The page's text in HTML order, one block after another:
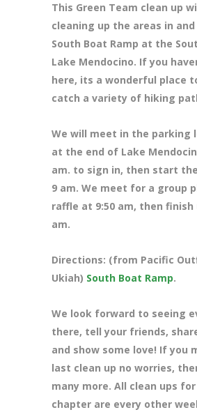
This Green Team clean up
cleaning up the areas in
South Boat Ramp at the
Lake Mendocino. If you
here, its a wonderful place
catch a variety of hiking
We will meet in the parking
at the end of Lake
am. to sign in, then start
9 am. We meet for a group
raffle at 9:50 am, then finish
am.
Directions: (from Pacific
Ukiah) South Boat Ramp.
We look forward to seeing
there, tell your friends,
and show some love! If you
last clean up no worries,
many more. All clean ups
chapter are every other